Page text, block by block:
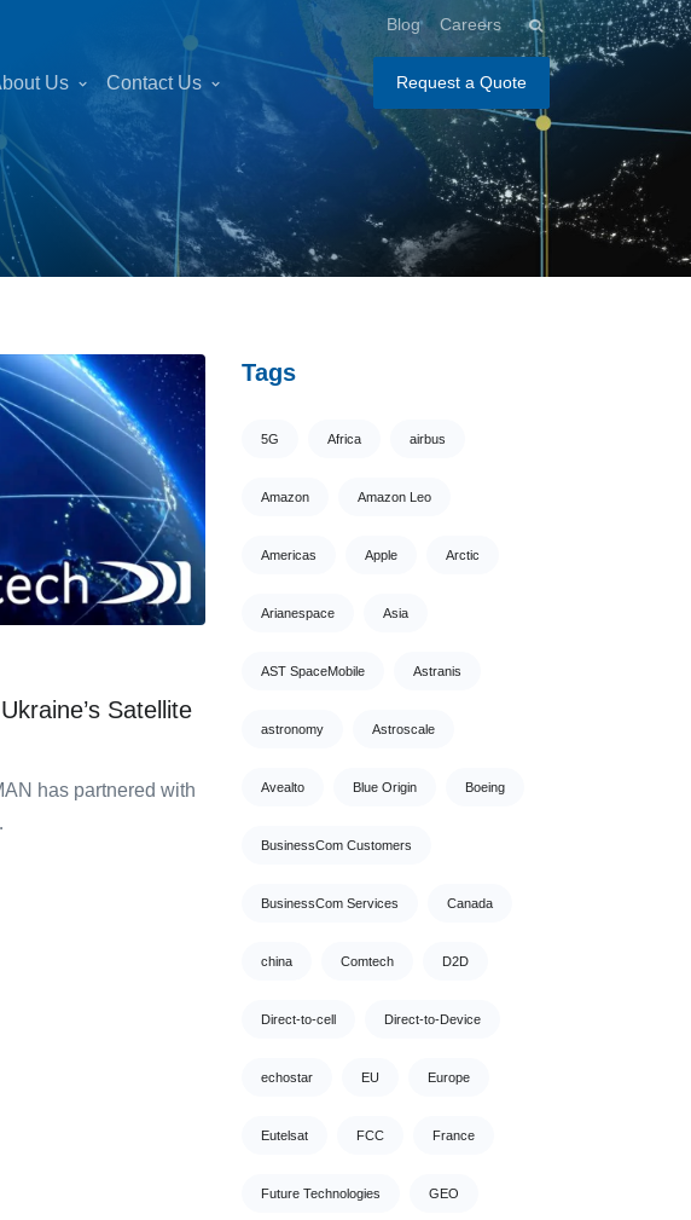
Blog Careers
Us Contact Us Request a Quote
Satellite
has partnered with
Tags
5G Africa airbus
Amazon Amazon Leo
Americas Apple Arctic
Arianespace Asia
AST SpaceMobile Astranis
astronomy Astroscale
Avealto Blue Origin Boeing
BusinessCom Customers
BusinessCom Services Canada
china Comtech D2D
Direct-to-cell Direct-to-Device
echostar EU Europe
Eutelsat FCC France
Future Technologies GEO